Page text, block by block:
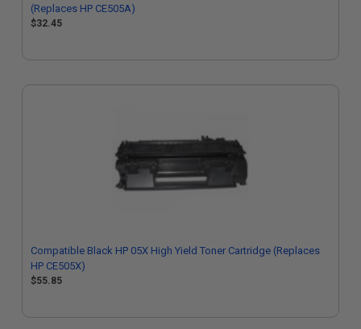
(Replaces HP CE505A)
$32.45
Compatible Black HP 05X High Yield Toner Cartridge (Replaces
HP CE505X)
$55.85